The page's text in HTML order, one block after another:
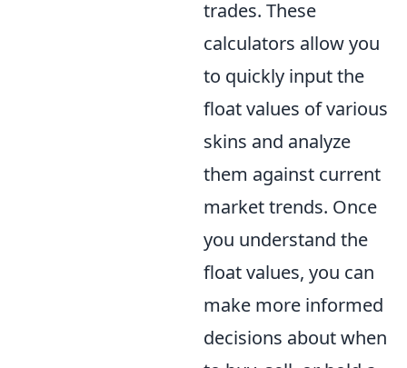
trades. These
calculators allow you
to quickly input the
float values of various
skins and analyze
them against current
market trends. Once
you understand the
float values, you can
make more informed
decisions about when